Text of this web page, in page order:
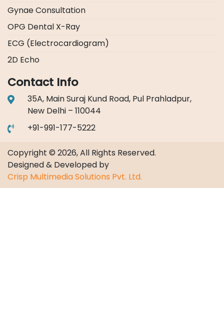
Gynae Consultation
OPG Dental X-Ray
ECG (Electrocardiogram)
2D Echo
Contact Info
35A, Main Suraj Kund Road, Pul Prahladpur,
New Delhi – 110044
+91-991-177-5222
Copyright © 2026, All Rights Reserved.
Designed & Developed by
Crisp Multimedia Solutions Pvt. Ltd.